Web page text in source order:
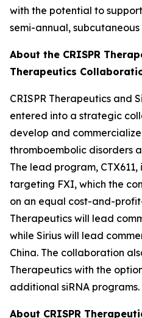
with the potential to
semi-annual,
About the CRISPR
Therapeutics
CRISPR Therapeutics and
entered into a strategic
develop and
thromboembolic disorders
The lead program,
targeting FXI, which the
on an equal cost-and-
Therapeutics will lead
while Sirius will lead
China. The collaboration
Therapeutics with the
additional siRNA programs.
About CRISPR